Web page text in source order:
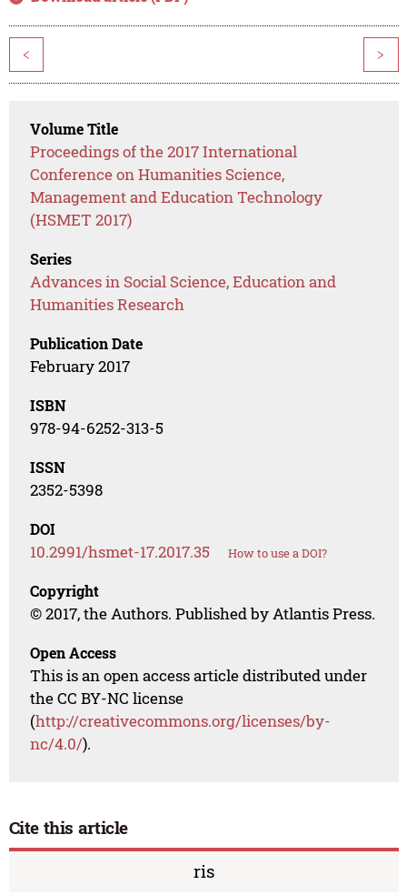
< >
Volume Title
Proceedings of the 2017 International
Conference on Humanities Science,
Management and Education Technology
(HSMET 2017)
Series
Advances in Social Science, Education and
Humanities Research
Publication Date
February 2017
ISBN
978-94-6252-313-5
ISSN
2352-5398
DOI
10.2991/hsmet-17.2017.35 How to use a DOI?
Copyright
© 2017, the Authors. Published by Atlantis Press.
Open Access
This is an open access article distributed under
the CC BY-NC license
(http://creativecommons.org/licenses/by-
nc/4.0/).
Cite this article
ris